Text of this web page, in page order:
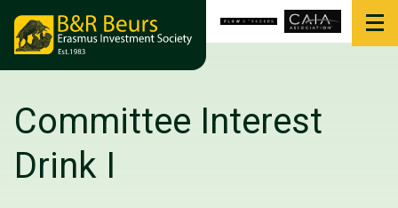
Committee Interest
Drink I